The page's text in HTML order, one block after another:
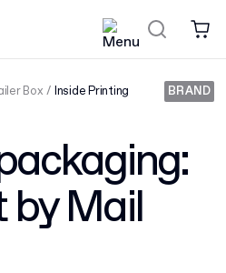
by Mail
Box Inside Printing BRAND